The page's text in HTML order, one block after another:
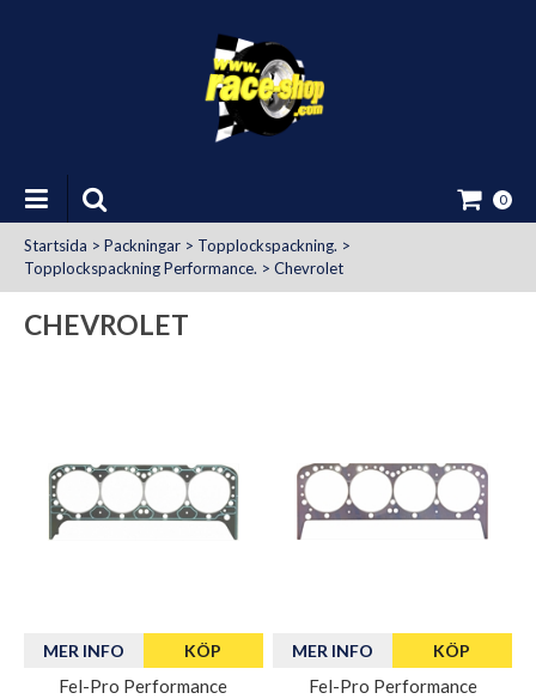
0
Uttag
Startsida > Packningar > Topplockspackning. >
Topplockspackning Performance. > Chevrolet
CHEVROLET
MER INFO KÖP
Fel-Pro Performance
MER INFO KÖP
Fel-Pro Performance